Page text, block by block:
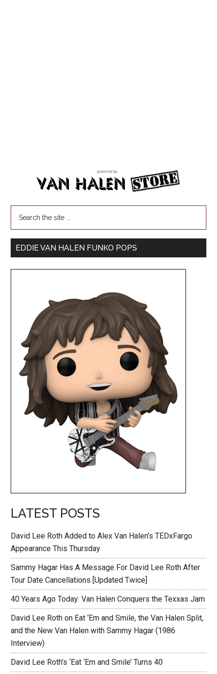
EDDIE VAN HALEN FUNKO POPS
LATEST POSTS
David Lee Roth Added to Alex Van Halen’s TEDxFargo
Appearance This Thursday
Sammy Hagar Has A Message For David Lee Roth After
Tour Date Cancellations [Updated Twice]
40 Years Ago Today: Van Halen Conquers the Texxas Jam
David Lee Roth on Eat ‘Em and Smile, the Van Halen Split,
and the New Van Halen with Sammy Hagar (1986
Interview)
David Lee Roth’s ‘Eat ‘Em and Smile’ Turns 40